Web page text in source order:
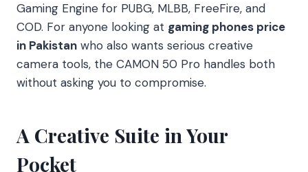
Gaming Engine for PUBG, MLBB, FreeFire, and
COD. For anyone looking at gaming phones price
in Pakistan who also wants serious creative
camera tools, the CAMON 50 Pro handles both
without asking you to compromise.
A Creative Suite in Your
Pocket